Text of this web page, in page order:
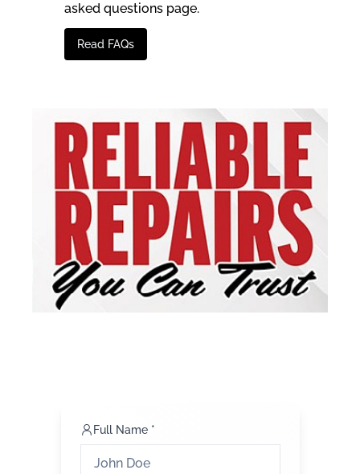
asked questions page.
Read FAQs
Full Name *